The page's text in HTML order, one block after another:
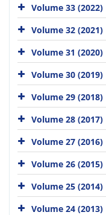
Volume 33 (2022)
Volume 32 (2021)
Volume 31 (2020)
Volume 30 (2019)
Volume 29 (2018)
Volume 28 (2017)
Volume 27 (2016)
Volume 26 (2015)
Volume 25 (2014)
Volume 24 (2013)